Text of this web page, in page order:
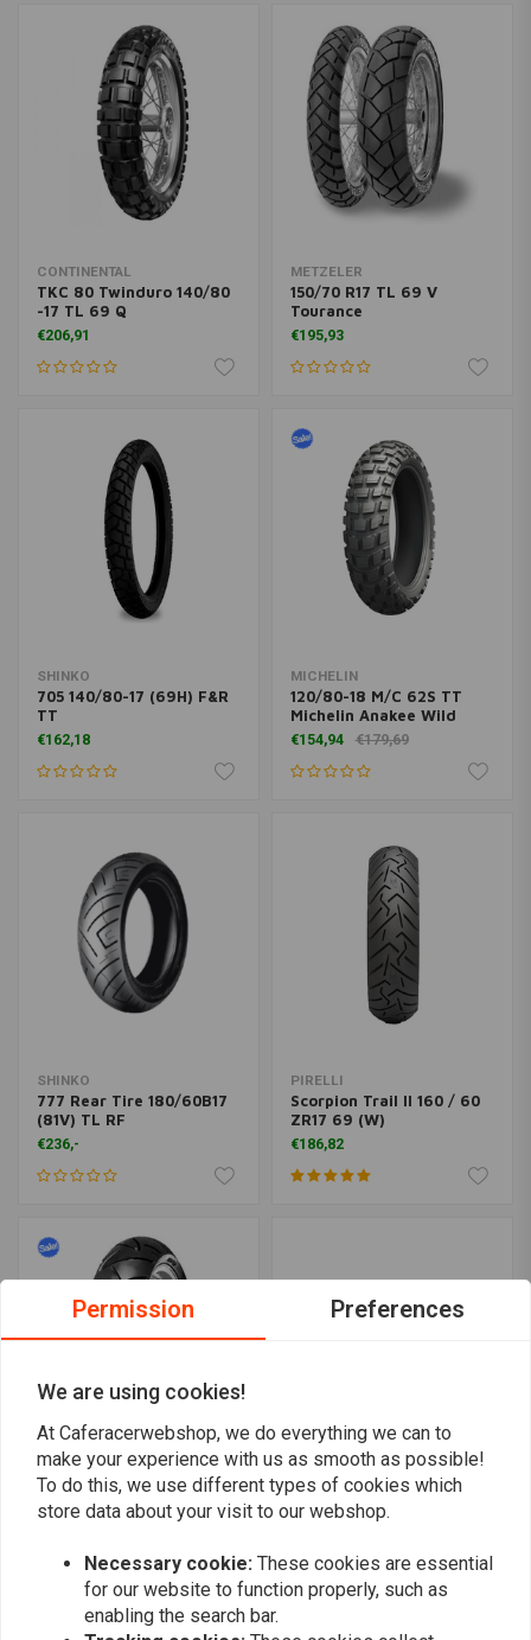
CONTINENTAL
TKC 80 Twinduro 140/80
-17 TL 69 Q
€206,91
METZELER
150/70 R17 TL 69 V
Tourance
€195,93
SHINKO
705 140/80-17 (69H) F&R
TT
€162,18
MICHELIN
120/80-18 M/C 62S TT
Michelin Anakee Wild
€154,94 €179,69
SHINKO
777 Rear Tire 180/60B17
(81V) TL RF
€236,-
PIRELLI
Scorpion Trail II 160 / 60
ZR17 69 (W)
€186,82
CONTINENTAL
Continental Conti-Attack
SM 160/60 R17 TL 69 H
€130,43
SHINKO
777 Front Tire 130/80-17
(65H) WW TL
Permission Preferences
We are using cookies!
At Caferacerwebshop, we do everything we can to
make your experience with us as smooth as possible!
To do this, we use different types of cookies which
store data about your visit to our webshop.
Necessary cookie: These cookies are essential
for our website to function properly, such as
enabling the search bar.